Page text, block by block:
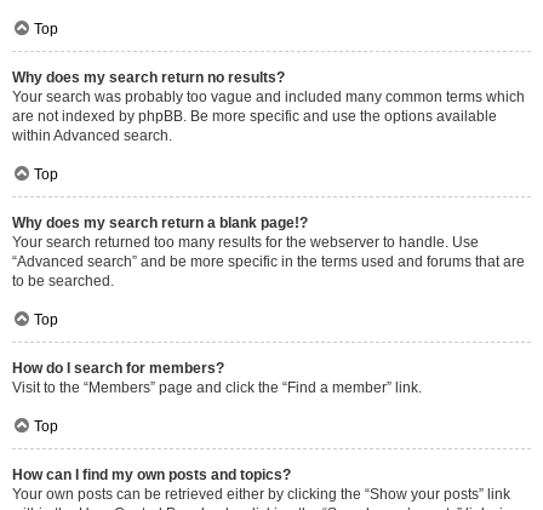
Top
Why does my search return no results?
Your search was probably too vague and included many common terms which
are not indexed by phpBB. Be more specific and use the options available
within Advanced search.
Top
Why does my search return a blank page!?
Your search returned too many results for the webserver to handle. Use
“Advanced search” and be more specific in the terms used and forums that are
to be searched.
Top
How do I search for members?
Visit to the “Members” page and click the “Find a member” link.
Top
How can I find my own posts and topics?
Your own posts can be retrieved either by clicking the “Show your posts” link